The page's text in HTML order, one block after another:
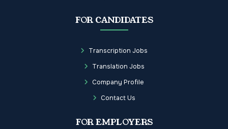
FOR CANDIDATES
Transcription Jobs
Translation Jobs
Company Profile
Contact Us
FOR EMPLOYERS